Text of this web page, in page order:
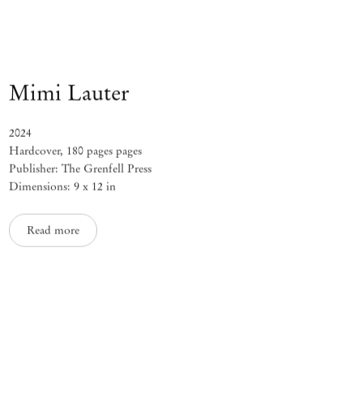
Mimi Lauter
2024
Hardcover, 180 pages pages
Publisher: The Grenfell Press
Dimensions: 9 x 12 in
Read more